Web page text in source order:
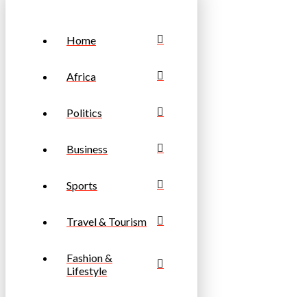
Home
Africa
Politics
Business
Sports
Travel & Tourism
Fashion &
Lifestyle